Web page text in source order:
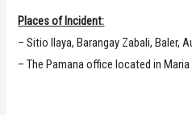
Places of Incident:
– Sitio Ilaya, Barangay Zabali, Baler,
– The Pamana office located in